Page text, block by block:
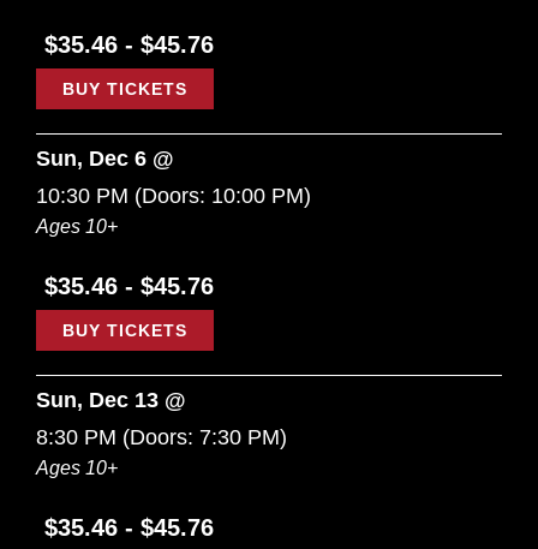
$35.46 - $45.76
BUY TICKETS
Sun, Dec 6 @
10:30 PM (Doors: 10:00 PM)
Ages 10+
$35.46 - $45.76
BUY TICKETS
Sun, Dec 13 @
8:30 PM (Doors: 7:30 PM)
Ages 10+
$35.46 - $45.76